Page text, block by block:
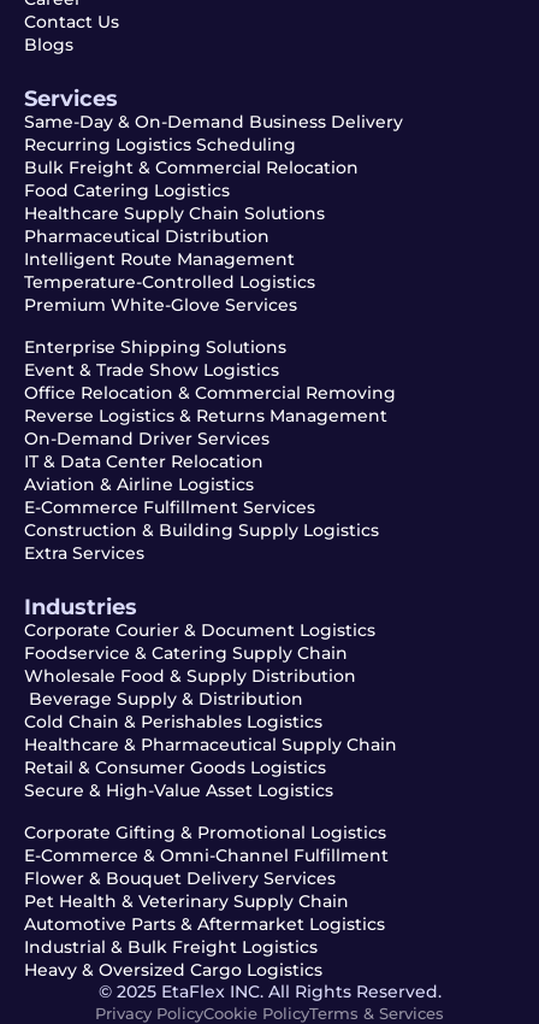
Contact Us
Blogs
Services
Same-Day & On-Demand Business Delivery
Recurring Logistics Scheduling
Bulk Freight & Commercial Relocation
Food Catering Logistics
Healthcare Supply Chain Solutions
Pharmaceutical Distribution
Intelligent Route Management
Temperature-Controlled Logistics
Premium White-Glove Services
Enterprise Shipping Solutions
Event & Trade Show Logistics
Office Relocation & Commercial Removing
Reverse Logistics & Returns Management
On-Demand Driver Services
IT & Data Center Relocation
Aviation & Airline Logistics
E-Commerce Fulfillment Services
Construction & Building Supply Logistics
Extra Services
Industries
Corporate Courier & Document Logistics
Foodservice & Catering Supply Chain
Wholesale Food & Supply Distribution
Beverage Supply & Distribution
Cold Chain & Perishables Logistics
Healthcare & Pharmaceutical Supply Chain
Retail & Consumer Goods Logistics
Secure & High-Value Asset Logistics
Corporate Gifting & Promotional Logistics
E-Commerce & Omni-Channel Fulfillment
Flower & Bouquet Delivery Services
Pet Health & Veterinary Supply Chain
Automotive Parts & Aftermarket Logistics
Industrial & Bulk Freight Logistics
Heavy & Oversized Cargo Logistics
© 2025 EtaFlex INC. All Rights Reserved.
Privacy PolicyCookie PolicyTerms & Services